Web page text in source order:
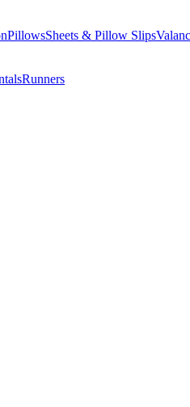
PillowsSheets & Pillow Slips
Runners